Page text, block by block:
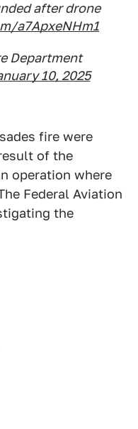
after drone
a7ApxeNHm1
Department
10, 2025
fire were
of the
operation where
Federal Aviation
the